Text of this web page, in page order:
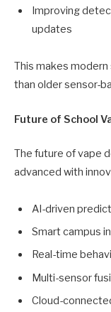
Improving
updates
This makes
than older sensor-
Future of School
The future of vape
advanced with
AI-driven
Smart campus
Real-time
Multi-sensor
Cloud-